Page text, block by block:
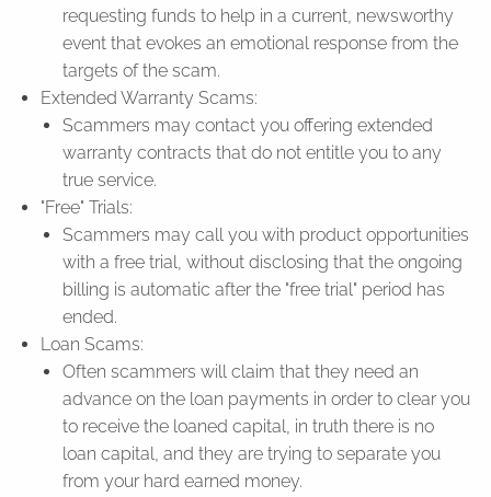
requesting funds to help in a current, newsworthy
event that evokes an emotional response from the
targets of the scam.
Extended Warranty Scams:
Scammers may contact you offering extended
warranty contracts that do not entitle you to any
true service.
"Free" Trials:
Scammers may call you with product opportunities
with a free trial, without disclosing that the ongoing
billing is automatic after the "free trial" period has
ended.
Loan Scams:
Often scammers will claim that they need an
advance on the loan payments in order to clear you
to receive the loaned capital, in truth there is no
loan capital, and they are trying to separate you
from your hard earned money.